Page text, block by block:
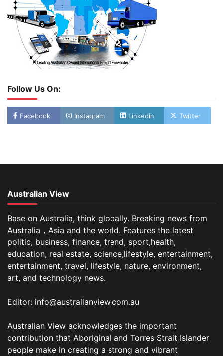
Follow Us On:
Facebook Instagram Linkedin Twitter
Australian View
Base on Australia, think globally. Breaking news from
Australia，Asia and the world. Features the latest
politic, business, finance, trend, sport,health,
education, real estate, science,lifestyle, entertainment,
entertainment, travel, lifestyle, nature, environment,
art, and technology news.
Editor: info@australianview.com.au
Australian View acknowledges the important
contribution that Aboriginal and Torres Strait Islander
people make in creating a strong and vibrant